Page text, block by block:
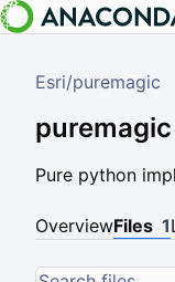
Esri/puremagic
puremagic
Pure python
OverviewFiles 1